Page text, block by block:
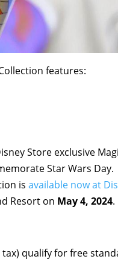
features:
Store exclusive
Star Wars Day.
is available now at
Resort on May 4, 2024.
qualify for free